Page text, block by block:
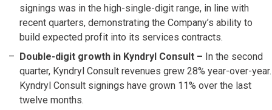
signings was in the high-single-digit range, in line with
recent quarters, demonstrating the Company’s ability to
build expected profit into its services contracts.
Double-digit growth in Kyndryl Consult – In the second
quarter, Kyndryl Consult revenues grew 28% year-over-year.
Kyndryl Consult signings have grown 11% over the last
twelve months.